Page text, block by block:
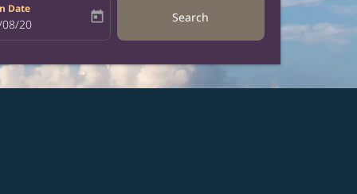
Date
return-date-aria-label
20 today Search